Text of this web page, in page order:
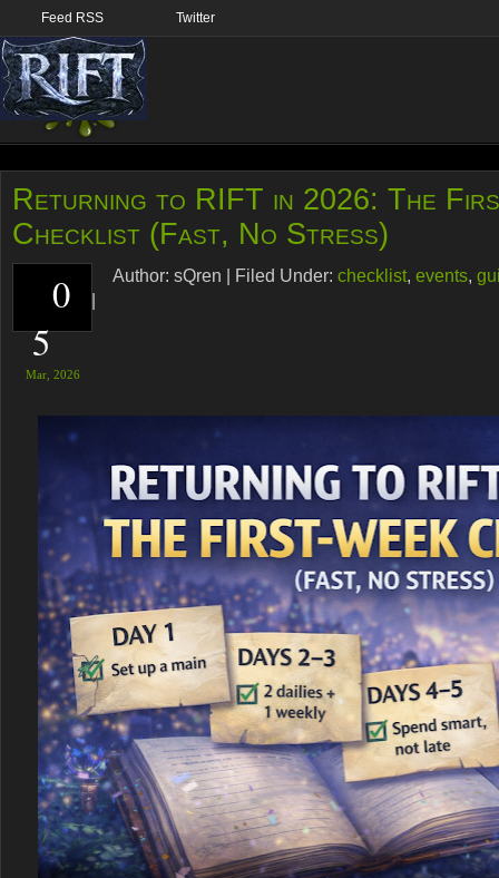
Feed RSS Twitter
Returning to RIFT in 2026: The
Checklist (Fast, No Stress)
0
5
Mar, 2026
Author: sQren Filed Under: checklist, events,
, tips